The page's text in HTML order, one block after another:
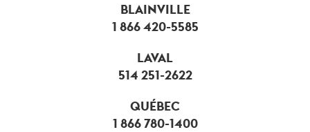
BLAINVILLE
1 866 420-5585
LAVAL
514 251-2622
QUÉBEC
1 866 780-1400